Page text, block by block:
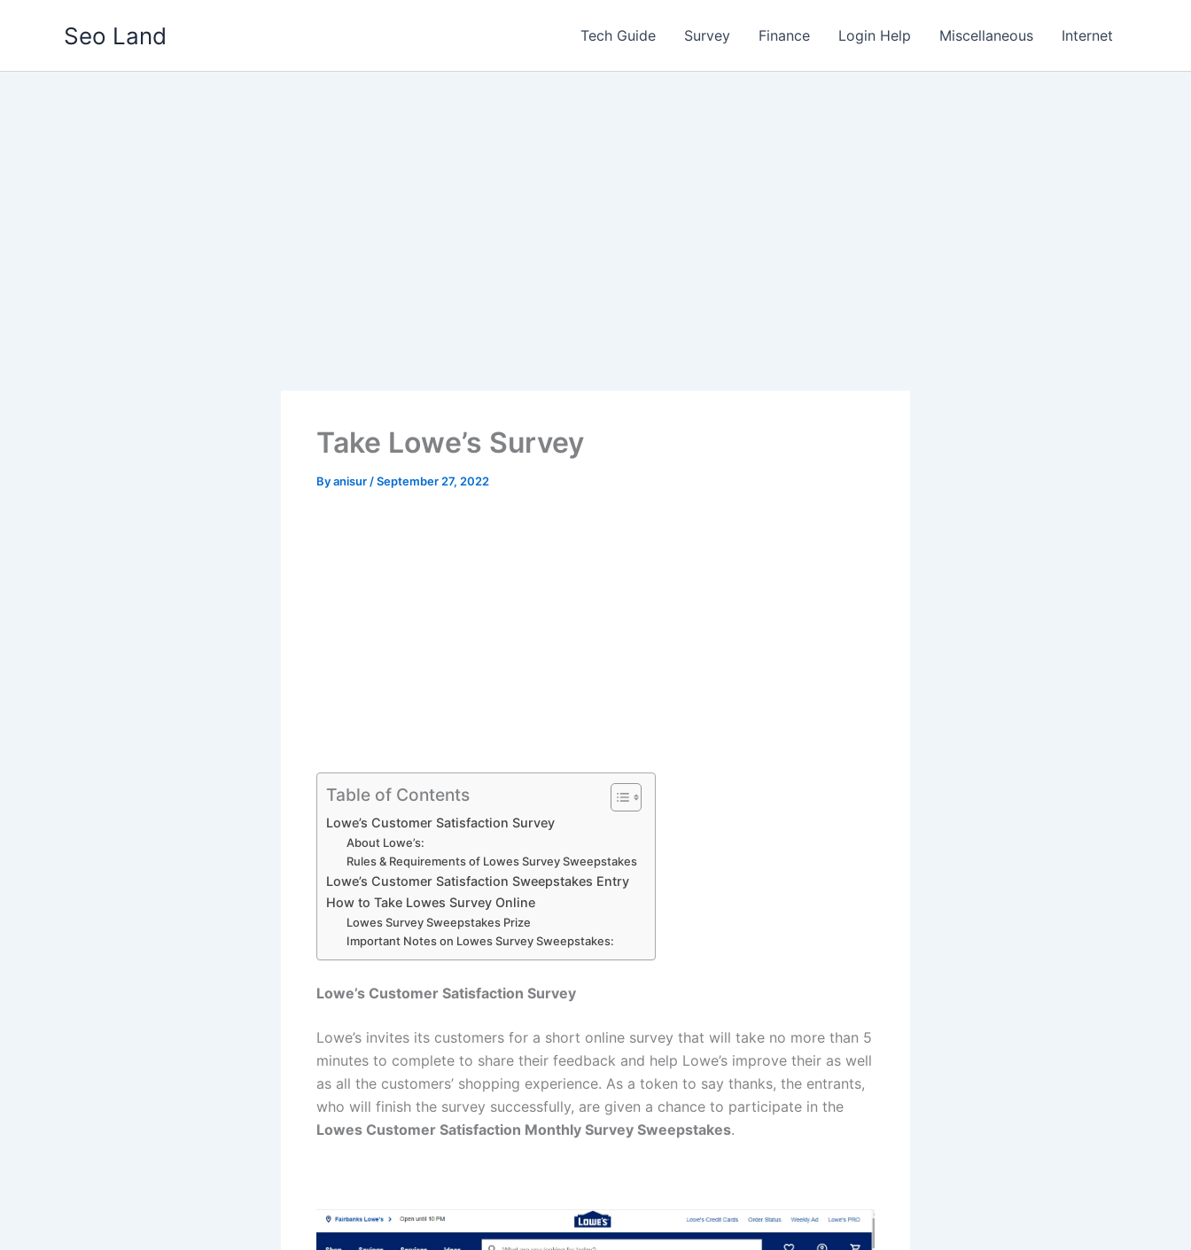
Seo Land Tech Guide Survey Finance Login Help Miscellaneous Internet
Take Lowe’s Survey
Byanisur /September 27, 2022
Table of Contents
Lowe’s Customer Satisfaction Survey
About Lowe’s:
Rules & Requirements of Lowes Survey Sweepstakes
Lowe’s Customer Satisfaction Sweepstakes Entry
How to Take Lowes Survey Online
Lowes Survey Sweepstakes Prize
Important Notes on Lowes Survey Sweepstakes:
Lowe’s Customer Satisfaction Survey
Lowe’s invites its customers for a short online survey that will take no more than 5
minutes to complete to share their feedback and help Lowe’s improve their as well
as all the customers’ shopping experience. As a token to say thanks, the entrants,
who will finish the survey successfully, are given a chance to participate in the
Lowes Customer Satisfaction Monthly Survey Sweepstakes.